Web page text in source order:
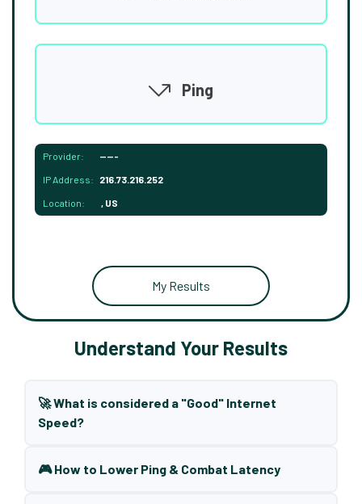
Ping
Provider: -----
IP Address: 216.73.216.252
Location: , US
My Results
Understand Your Results
🚀 What is considered a "Good" Internet
Speed?
🎮 How to Lower Ping & Combat Latency